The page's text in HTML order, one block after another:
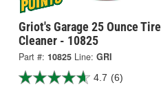
Griot's Garage 25 Ounce Tire
Cleaner - 10825
Part #: 10825 Line: GRI
4.7 (6)